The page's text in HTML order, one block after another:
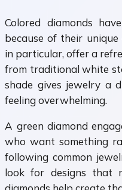
Colored diamonds
because of their unique
in particular, offer a
from traditional white
shade gives jewelry a
feeling overwhelming.
A green diamond
who want something
following common
look for designs that